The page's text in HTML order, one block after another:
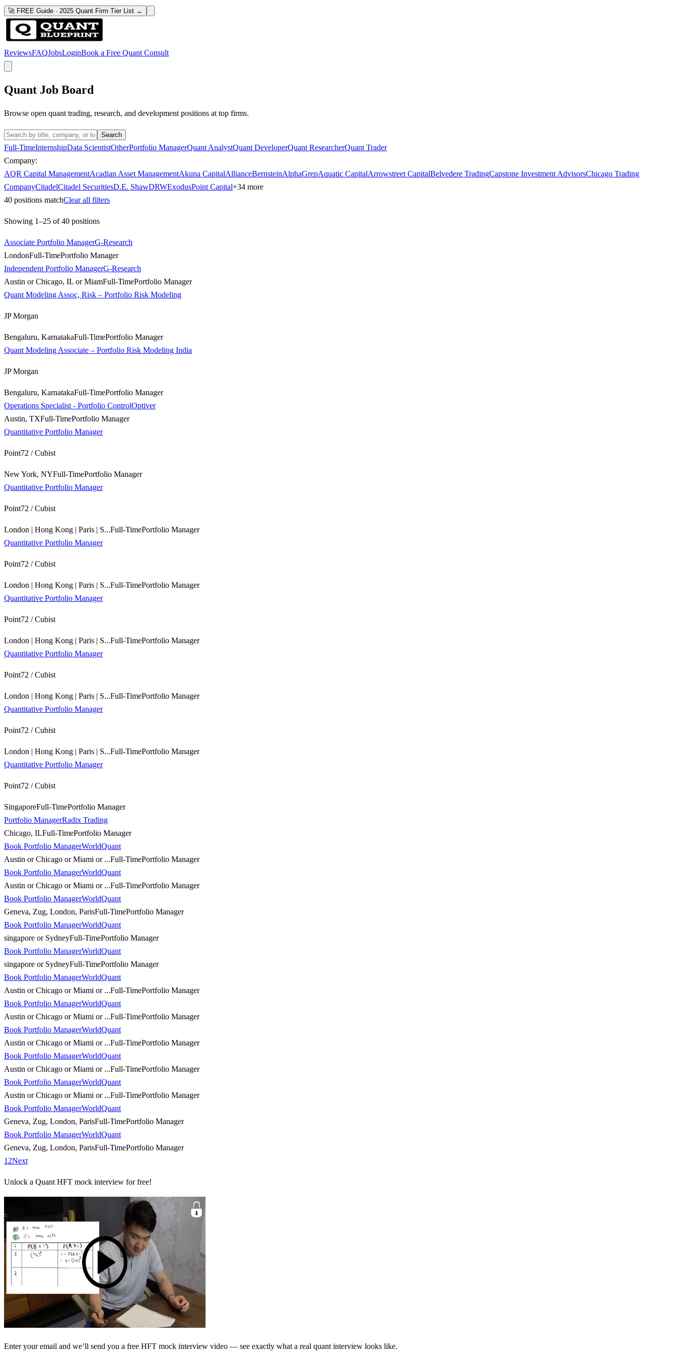
🚀 FREE Guide · 2025 Quant Firm Tier List →
ReviewsFAQJobsLoginBook a Free Quant Consult
Quant Job Board
Browse open quant trading, research, and development positions at top firms.
Search
Full-TimeInternshipData ScientistOtherPortfolio ManagerQuant AnalystQuant DeveloperQuant ResearcherQuant Trader
Company:
AQR Capital ManagementAcadian Asset ManagementAkuna CapitalAllianceBernsteinAlphaGrepAquatic CapitalArrowstreet CapitalBelvedere TradingCapstone Investment AdvisorsChicago Trading
CompanyCitadelCitadel SecuritiesD.E. ShawDRWExodusPoint Capital+34 more
40 positions matchClear all filters
Showing 1–25 of 40 positions
Associate Portfolio ManagerG-Research
LondonFull-TimePortfolio Manager
Independent Portfolio ManagerG-Research
Austin or Chicago, IL or MiamFull-TimePortfolio Manager
Quant Modeling Assoc, Risk – Portfolio Risk Modeling
JP Morgan
Bengaluru, KarnatakaFull-TimePortfolio Manager
Quant Modeling Associate – Portfolio Risk Modeling India
JP Morgan
Bengaluru, KarnatakaFull-TimePortfolio Manager
Operations Specialist - Portfolio ControlOptiver
Austin, TXFull-TimePortfolio Manager
Quantitative Portfolio Manager
Point72 / Cubist
New York, NYFull-TimePortfolio Manager
Quantitative Portfolio Manager
Point72 / Cubist
London | Hong Kong | Paris | S...Full-TimePortfolio Manager
Quantitative Portfolio Manager
Point72 / Cubist
London | Hong Kong | Paris | S...Full-TimePortfolio Manager
Quantitative Portfolio Manager
Point72 / Cubist
London | Hong Kong | Paris | S...Full-TimePortfolio Manager
Quantitative Portfolio Manager
Point72 / Cubist
London | Hong Kong | Paris | S...Full-TimePortfolio Manager
Quantitative Portfolio Manager
Point72 / Cubist
London | Hong Kong | Paris | S...Full-TimePortfolio Manager
Quantitative Portfolio Manager
Point72 / Cubist
SingaporeFull-TimePortfolio Manager
Portfolio ManagerRadix Trading
Chicago, ILFull-TimePortfolio Manager
Book Portfolio ManagerWorldQuant
Austin or Chicago or Miami or ...Full-TimePortfolio Manager
Book Portfolio ManagerWorldQuant
Austin or Chicago or Miami or ...Full-TimePortfolio Manager
Book Portfolio ManagerWorldQuant
Geneva, Zug, London, ParisFull-TimePortfolio Manager
Book Portfolio ManagerWorldQuant
singapore or SydneyFull-TimePortfolio Manager
Book Portfolio ManagerWorldQuant
singapore or SydneyFull-TimePortfolio Manager
Book Portfolio ManagerWorldQuant
Austin or Chicago or Miami or ...Full-TimePortfolio Manager
Book Portfolio ManagerWorldQuant
Austin or Chicago or Miami or ...Full-TimePortfolio Manager
Book Portfolio ManagerWorldQuant
Austin or Chicago or Miami or ...Full-TimePortfolio Manager
Book Portfolio ManagerWorldQuant
Austin or Chicago or Miami or ...Full-TimePortfolio Manager
Book Portfolio ManagerWorldQuant
Austin or Chicago or Miami or ...Full-TimePortfolio Manager
Book Portfolio ManagerWorldQuant
Geneva, Zug, London, ParisFull-TimePortfolio Manager
Book Portfolio ManagerWorldQuant
Geneva, Zug, London, ParisFull-TimePortfolio Manager
1 2Next
Unlock a Quant HFT mock interview for free!
Enter your email and we’ll send you a free HFT mock interview video — see exactly what a real quant interview looks like.